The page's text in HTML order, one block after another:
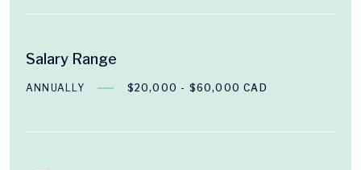
Salary Range
ANNUALLY $20,000 - $60,000 CAD